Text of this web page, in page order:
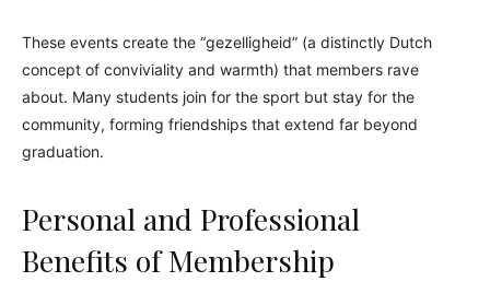
These events create the “gezelligheid” (a distinctly Dutch
concept of conviviality and warmth) that members rave
about. Many students join for the sport but stay for the
community, forming friendships that extend far beyond
graduation.
Personal and Professional
Benefits of Membership